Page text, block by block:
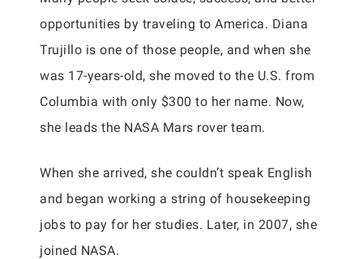
opportunities by traveling to America. Diana
Trujillo is one of those people, and when she
was 17-years-old, she moved to the U.S. from
Columbia with only $300 to her name. Now,
she leads the NASA Mars rover team.
When she arrived, she couldn’t speak English
and began working a string of housekeeping
jobs to pay for her studies. Later, in 2007, she
joined NASA.